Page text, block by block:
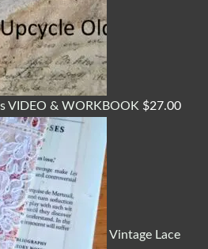
VIDEO & WORKBOOK $27.00
Vintage Lace